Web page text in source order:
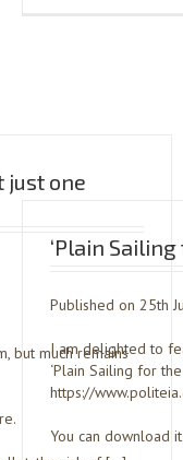
just one
but much remains
‘Plain
Published on 25th
I am delighted to
‘Plain Sailing for
https://
You can download